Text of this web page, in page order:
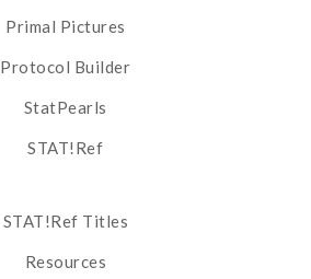
Primal Pictures
Protocol Builder
StatPearls
STAT!Ref
STAT!Ref Titles
Resources